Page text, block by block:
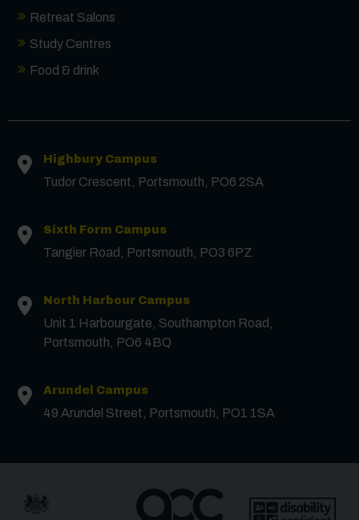
Retreat Salons
Study Centres
Food & drink
Highbury Campus
Tudor Crescent, Portsmouth, PO6 2SA
Sixth Form Campus
Tangier Road, Portsmouth, PO3 6PZ
North Harbour Campus
Unit 1 Harbourgate, Southampton Road,
Portsmouth, PO6 4BQ
Arundel Campus
49 Arundel Street, Portsmouth, PO1 1SA
First Name*
Surname*
Email